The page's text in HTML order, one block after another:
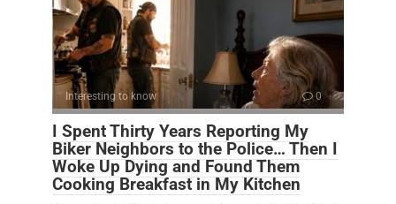
Interesting to know 0
I Spent Thirty Years Reporting My
Biker Neighbors to the Police… Then I
Woke Up Dying and Found Them
Cooking Breakfast in My Kitchen